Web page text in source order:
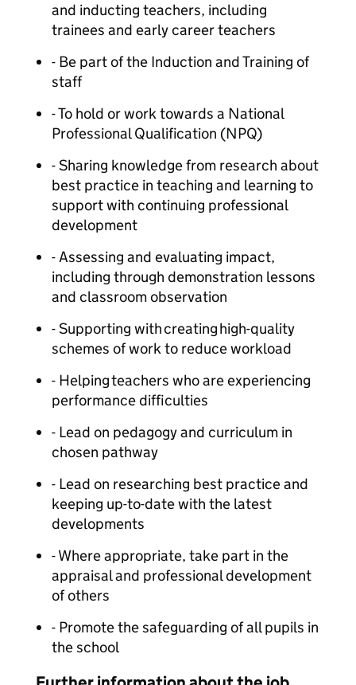
and inducting teachers, including
trainees and early career teachers
- Be part of the Induction and Training of
staff
- To hold or work towards a National
Professional Qualification (NPQ)
- Sharing knowledge from research about
best practice in teaching and learning to
support with continuing professional
development
- Assessing and evaluating impact,
including through demonstration lessons
and classroom observation
- Supporting with creating high-quality
schemes of work to reduce workload
- Helping teachers who are experiencing
performance difficulties
- Lead on pedagogy and curriculum in
chosen pathway
- Lead on researching best practice and
keeping up-to-date with the latest
developments
- Where appropriate, take part in the
appraisal and professional development
of others
- Promote the safeguarding of all pupils in
the school